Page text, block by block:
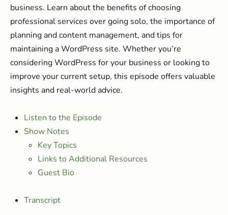
business. Learn about the benefits of choosing
professional services over going solo, the importance of
planning and content management, and tips for
maintaining a WordPress site. Whether you’re
considering WordPress for your business or looking to
improve your current setup, this episode offers valuable
insights and real-world advice.
Listen to the Episode
Show Notes
Key Topics
Links to Additional Resources
Guest Bio
Transcript